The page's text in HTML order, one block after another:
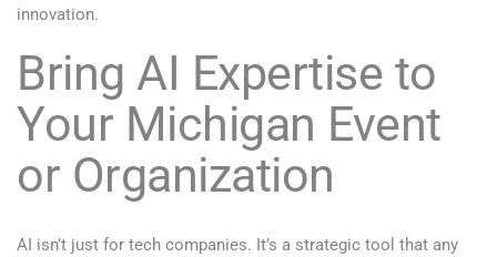
innovation.
Bring AI Expertise to
Your Michigan Event
or Organization
AI isn’t just for tech companies. It’s a strategic tool that any